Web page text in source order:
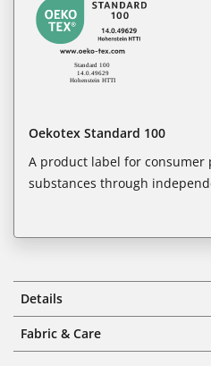
Oekotex Standard 100
A product label for
substances through
Details
Fabric & Care